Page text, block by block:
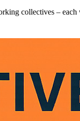
collectives –